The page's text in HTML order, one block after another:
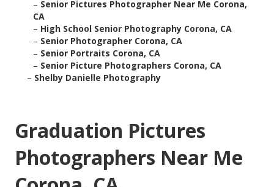
– Senior Pictures Photographer Near Me Corona,
CA
– High School Senior Photography Corona, CA
– Senior Photographer Corona, CA
– Senior Portraits Corona, CA
– Senior Picture Photographers Corona, CA
– Shelby Danielle Photography
Graduation Pictures
Photographers Near Me